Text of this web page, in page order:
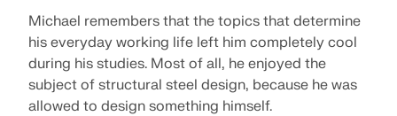
FEA for Steel Connections
Design and analyze steel connections using
CBFEM, compliant with EN 1993‑1‑8 and AISC 360,
fully integrated in RFEM 6 for faster, more accurate
structural workflows.
Michael remembers that the topics that determine
his everyday working life left him completely cool
during his studies. Most of all, he enjoyed the
subject of structural steel design, because he was
allowed to design something himself.